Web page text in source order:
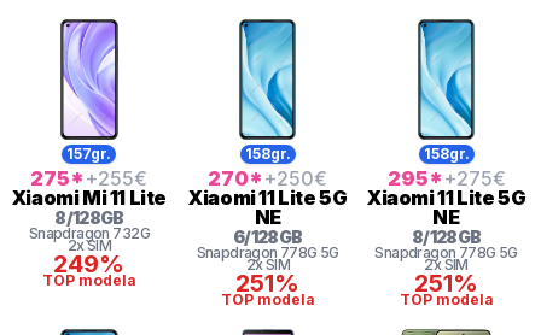
157gr.
275* +255€
XiaomiMi 11 Lite
8/128GB
Snapdragon 732G
2x SIM
249%
TOP modela
158gr.
270* +250€
Xiaomi11 Lite 5G
NE
6/128GB
Snapdragon 778G 5G
2x SIM
251%
TOP modela
158gr.
295* +275€
Xiaomi11 Lite 5G
NE
8/128GB
Snapdragon 778G 5G
2x SIM
251%
TOP modela